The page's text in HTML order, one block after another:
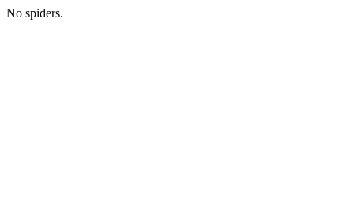
No spiders.